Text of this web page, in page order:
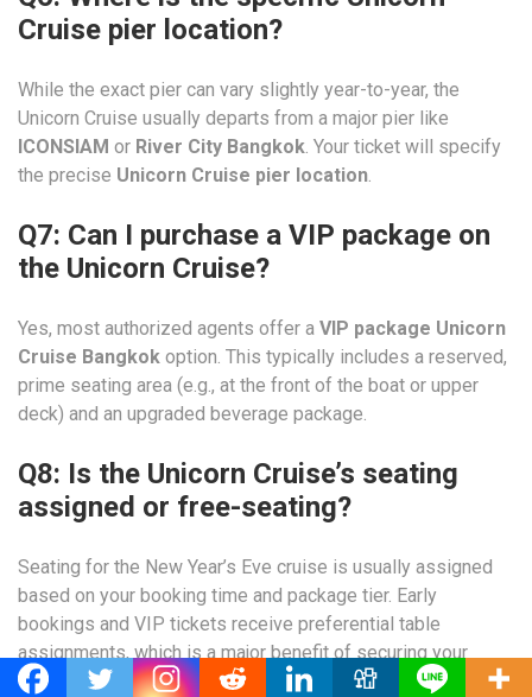
Cruise pier location?
While the exact pier can vary slightly year-to-year, the
Unicorn Cruise usually departs from a major pier like
ICONSIAM or River City Bangkok. Your ticket will specify
the precise Unicorn Cruise pier location.
Q7: Can I purchase a VIP package on
the Unicorn Cruise?
Yes, most authorized agents offer a VIP package Unicorn
Cruise Bangkok option. This typically includes a reserved,
prime seating area (e.g., at the front of the boat or upper
deck) and an upgraded beverage package.
Q8: Is the Unicorn Cruise’s seating
assigned or free-seating?
Seating for the New Year’s Eve cruise is usually assigned
based on your booking time and package tier. Early
bookings and VIP tickets receive preferential table
assignments, which is a major benefit of securing your
Unicorn Cruise Bangkok booking early.